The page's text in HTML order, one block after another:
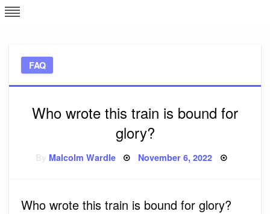
Skip
to
FAQ
Who wrote this train is bound for
glory?
Malcolm Wardle Posted
November 6, 2022
Who wrote this train is bound for glory?